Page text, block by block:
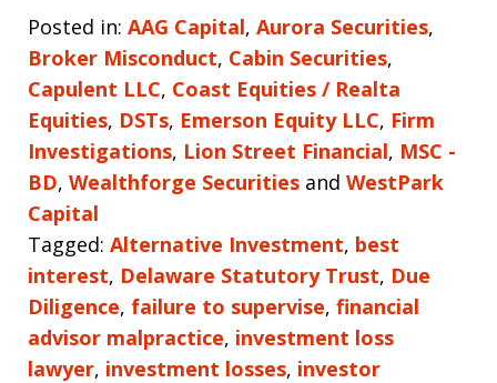
Posted in: AAG Capital, Aurora Securities,
Broker Misconduct, Cabin Securities,
Capulent LLC, Coast Equities / Realta
Equities, DSTs, Emerson Equity LLC, Firm
Investigations, Lion Street Financial, MSC -
BD, Wealthforge Securities and WestPark
Capital
Tagged: Alternative Investment, best
interest, Delaware Statutory Trust, Due
Diligence, failure to supervise, financial
advisor malpractice, investment loss
lawyer, investment losses, investor